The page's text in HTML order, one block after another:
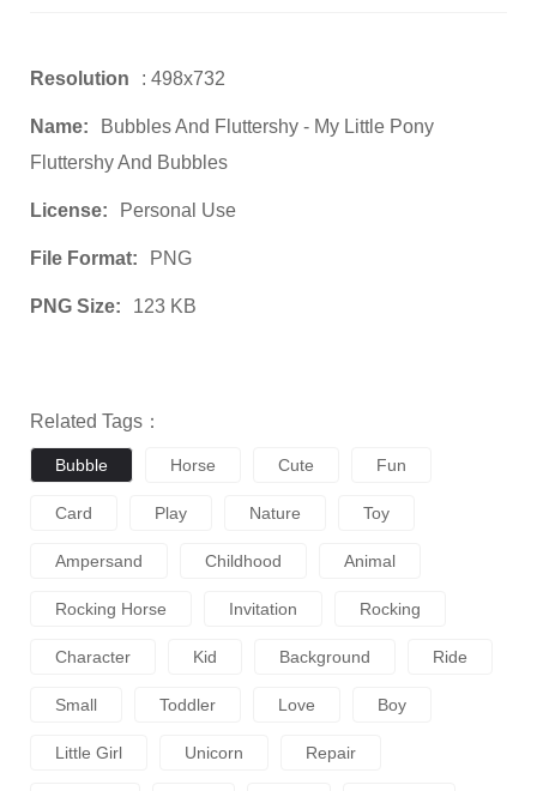
Resolution : 498x732
Name:
Bubbles And Fluttershy - My Little Pony
Fluttershy And Bubbles
License: Personal Use
File Format: PNG
PNG Size: 123 KB
Related Tags：
Bubble Horse Cute Fun
Card Play Nature Toy
Ampersand Childhood Animal
Rocking Horse Invitation Rocking
Character Kid Background Ride
Small Toddler Love Boy
Little Girl Unicorn Repair